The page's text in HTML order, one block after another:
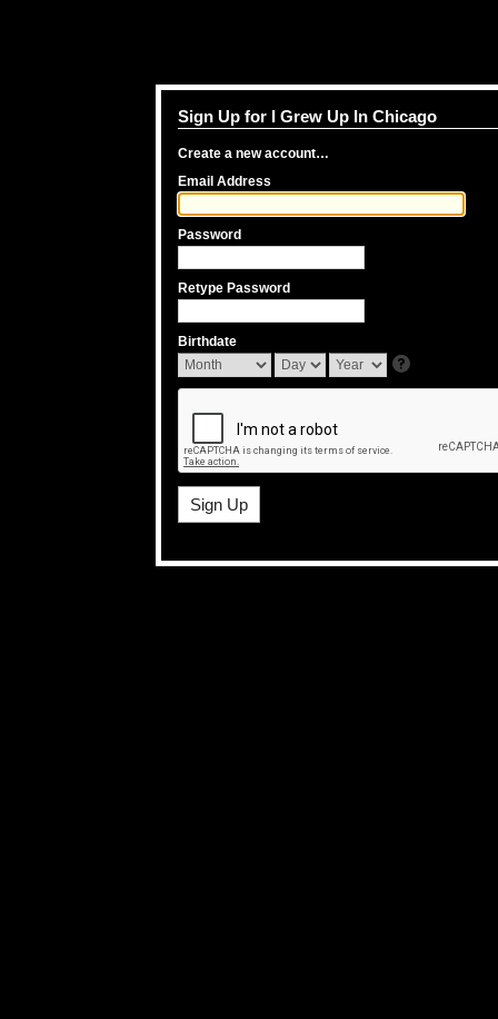
Sign Up for I Grew Up In Chicago
Create a new account…
Email Address
Password
Retype Password
Birthdate